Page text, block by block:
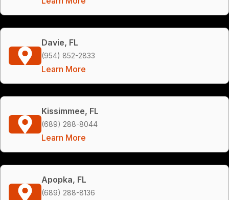
Davie, FL
(954) 852-2833
Learn More
Kissimmee, FL
(689) 288-8044
Learn More
Apopka, FL
(689) 288-8136